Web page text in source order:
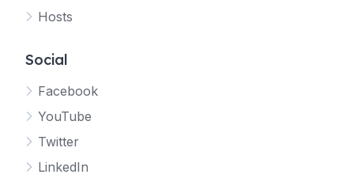
Hosts
Social
Facebook
YouTube
Twitter
LinkedIn